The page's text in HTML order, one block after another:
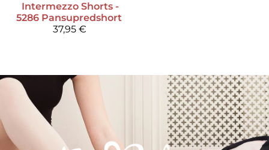
Intermezzo Shorts -
5286 Pansupredshort
37,95 €